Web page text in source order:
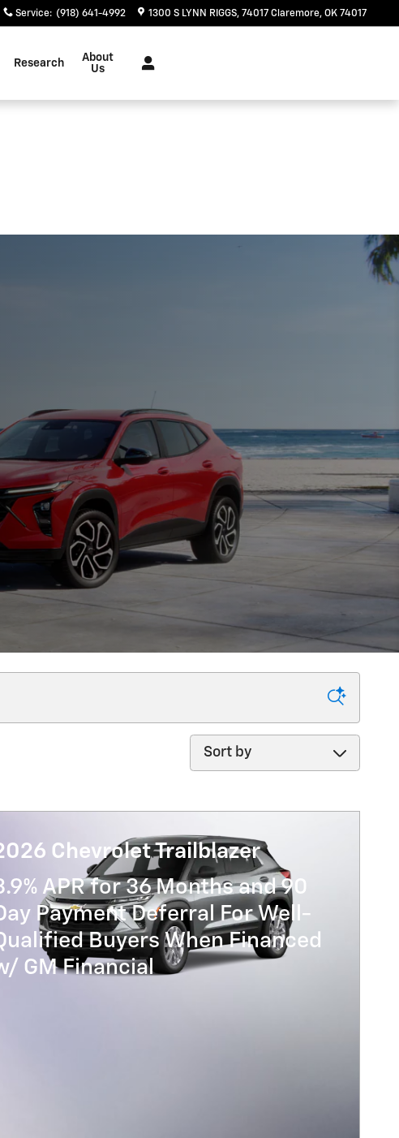
Service: (918) 641-4992 1300 S LYNN RIGGS 74017 Claremore, OK 74017
Research
About
Us
Sort by
Chevrolet Trailblazer
APR for 36 Months and 90
Payment Deferral For Well-
Buyers When Financed
GM Financial